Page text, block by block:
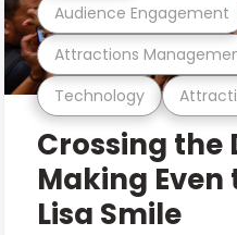
Technology
Attractions
Audience Engagement
Crossing the
Making Even
Lisa Smile